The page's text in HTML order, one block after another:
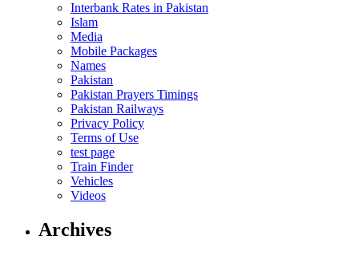
Interbank Rates in Pakistan
Islam
Media
Mobile Packages
Names
Pakistan
Pakistan Prayers Timings
Pakistan Railways
Privacy Policy
Terms of Use
test page
Train Finder
Vehicles
Videos
Archives